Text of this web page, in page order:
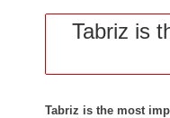
Tabriz is
Tabriz is the most